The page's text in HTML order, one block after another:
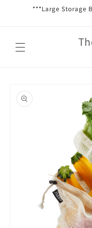
Skip to***Large Storage
product
information